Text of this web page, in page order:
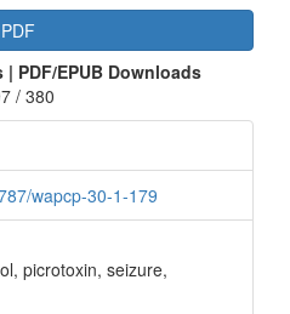
PDF
PDF/EPUB Downloads
/ 380
wapcp-30-1-179
picrotoxin, seizure,